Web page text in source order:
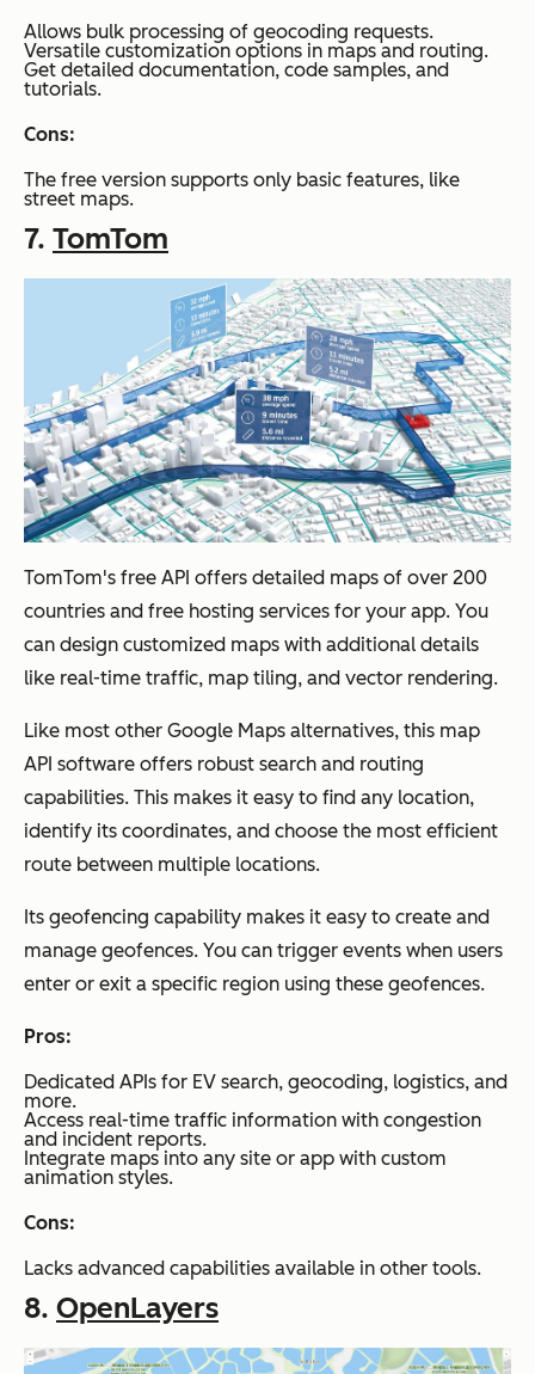
Allows bulk processing of geocoding requests.
Versatile customization options in maps and routing.
Get detailed documentation, code samples, and
tutorials.
Cons:
The free version supports only basic features, like
street maps.
7. TomTom
TomTom's free API offers detailed maps of over 200
countries and free hosting services for your app. You
can design customized maps with additional details
like real-time traffic, map tiling, and vector rendering.
Like most other Google Maps alternatives, this map
API software offers robust search and routing
capabilities. This makes it easy to find any location,
identify its coordinates, and choose the most efficient
route between multiple locations.
Its geofencing capability makes it easy to create and
manage geofences. You can trigger events when users
enter or exit a specific region using these geofences.
Pros:
Dedicated APIs for EV search, geocoding, logistics, and
more.
Access real-time traffic information with congestion
and incident reports.
Integrate maps into any site or app with custom
animation styles.
Cons:
Lacks advanced capabilities available in other tools.
8. OpenLayers